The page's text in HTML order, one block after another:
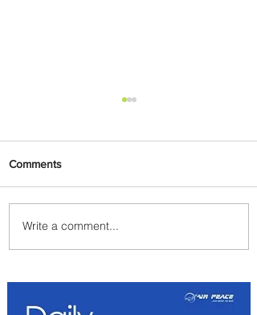
PaxEx: Delta and DraftKings
Bring Sports Fandom to New
Comments
Write a comment...